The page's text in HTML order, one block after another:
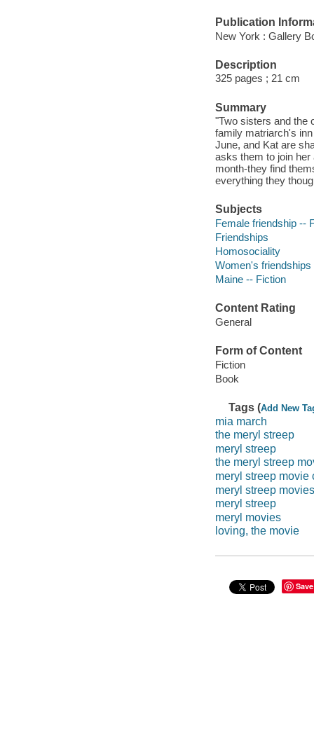
Publication
New York : Gallery
Description
325 pages ; 21 cm
Summary
"Two sisters and the
family matriarch's
June, and Kat are
asks them to join
month-they find
everything they
Subjects
Female friendship --
Friendships
Homosociality
Women's friendships
Maine -- Fiction
Content Rating
General
Form of Content
Fiction
Book
Tags (Add New
mia march
the meryl streep
meryl streep
the meryl streep
meryl streep movie
meryl streep movies
meryl streep
meryl movies
loving, the movie
Save